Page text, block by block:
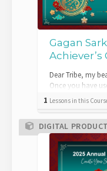
Gagan
Dear Tribe, my
Once you have
2024 Achiever’s
1 Lessons in this
DIGITAL PRODUCT